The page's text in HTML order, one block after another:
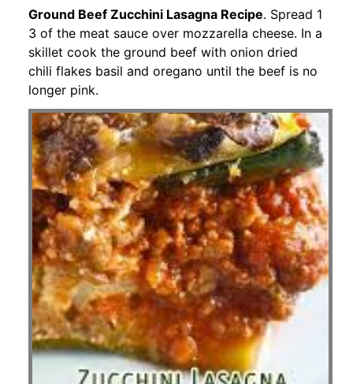
Ground Beef Zucchini Lasagna Recipe. Spread 1
3 of the meat sauce over mozzarella cheese. In a
skillet cook the ground beef with onion dried
chili flakes basil and oregano until the beef is no
longer pink.